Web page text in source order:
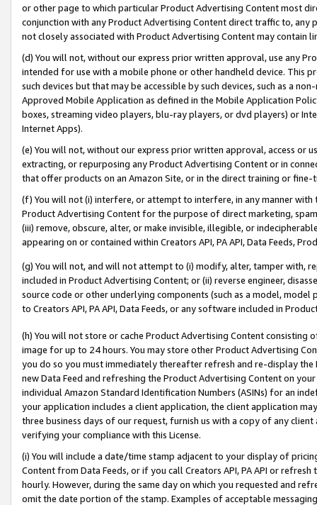
or other page to which particular Product Advertising Content most
conjunction with any Product Advertising Content direct traffic to,
not closely associated with Product Advertising Content may contain
(d) You will not, without our express prior written approval, use any
intended for use with a mobile phone or other handheld device. This
such devices but that may be accessible by such devices, such as a
Approved Mobile Application as defined in the Mobile Application
boxes, streaming video players, blu-ray players, or dvd players) or
Internet Apps).
(e) You will not, without our express prior written approval, access or
extracting, or repurposing any Product Advertising Content or in
that offer products on an Amazon Site, or in the direct training or
(f) You will not (i) interfere, or attempt to interfere, in any manner
Product Advertising Content for the purpose of direct marketing,
(iii) remove, obscure, alter, or make invisible, illegible, or
appearing on or contained within Creators API, PA API, Data Feeds,
(g) You will not, and will not attempt to (i) modify, alter, tamper with,
included in Product Advertising Content; or (ii) reverse engineer,
source code or other underlying components (such as a model,
to Creators API, PA API, Data Feeds, or any software included in
(h) You will not store or cache Product Advertising Content
image for up to 24 hours. You may store other Product Advertising
you do so you must immediately thereafter refresh and re-display the
new Data Feed and refreshing the Product Advertising Content on
individual Amazon Standard Identification Numbers (ASINs) for an
your application includes a client application, the client application
three business days of our request, furnish us with a copy of any
verifying your compliance with this License.
(i) You will include a date/time stamp adjacent to your display of
Content from Data Feeds, or if you call Creators API, PA API or
hourly. However, during the same day on which you requested and
omit the date portion of the stamp. Examples of acceptable